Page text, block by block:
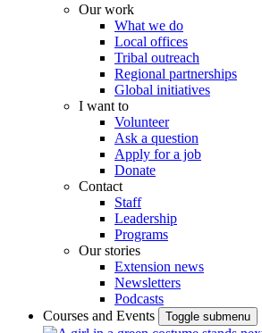
Our work
What we do
Local offices
Tribal outreach
Regional partnerships
Global initiatives
I want to
Volunteer
Ask a question
Apply for a job
Donate
Contact
Staff
Leadership
Programs
Our stories
Extension news
Newsletters
Podcasts
Courses and Events
Toggle submenu